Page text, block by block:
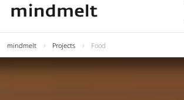
mindmelt Projects Food